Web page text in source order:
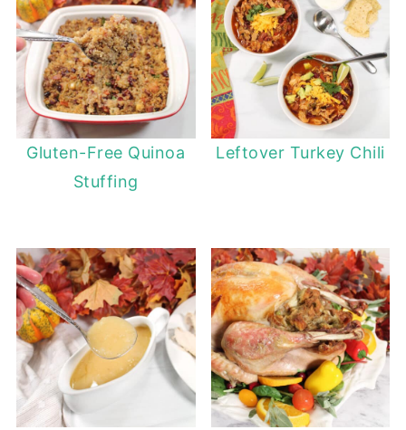
Gluten-Free Quinoa
Stuffing
Leftover Turkey Chili